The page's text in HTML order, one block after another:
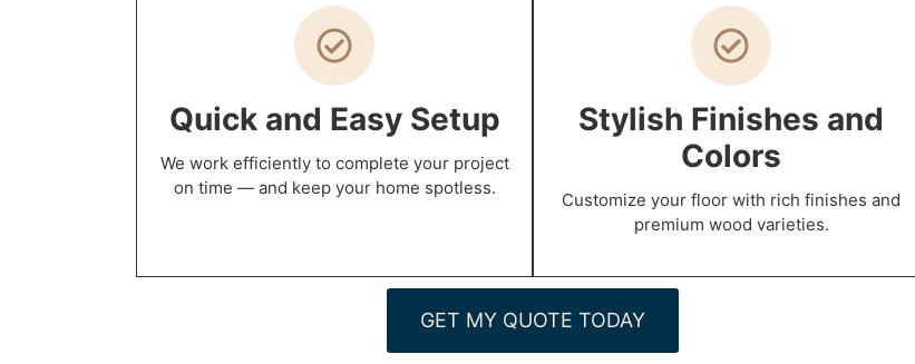
Quick and Easy Setup
We work efficiently to complete your project
on time — and keep your home spotless.
Stylish Finishes and
Colors
Customize your floor with rich finishes and
premium wood varieties.
GET MY QUOTE TODAY